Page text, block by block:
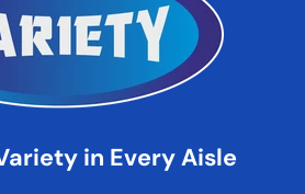
in Every Aisle